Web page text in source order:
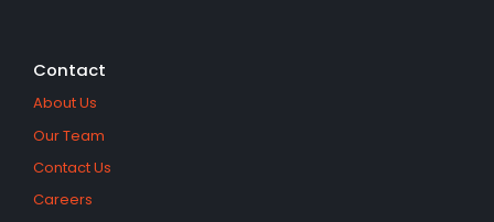
Contact
About Us
Our Team
Contact Us
Careers